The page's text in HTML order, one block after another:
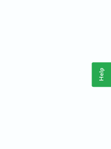
Help